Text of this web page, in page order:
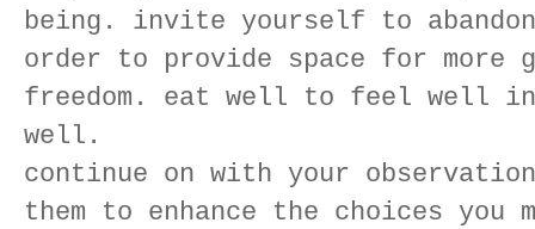
being. invite yourself to
order to provide space for more
freedom. eat well to feel well
well.
continue on with your
them to enhance the choices you